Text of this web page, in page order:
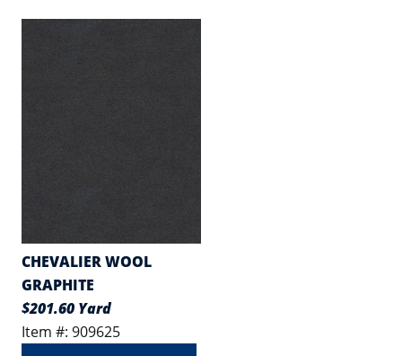
CHEVALIER WOOL
GRAPHITE
$201.60 Yard
Item #: 909625